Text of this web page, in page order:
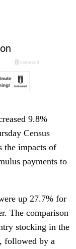
9.8%
Census
the impacts of
payments to
up 27.7% for
The comparison
stocking in the
followed by a